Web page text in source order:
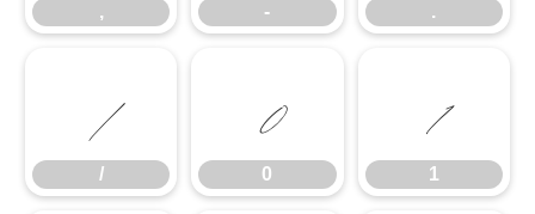
, - .
/
/
0
0
1
1